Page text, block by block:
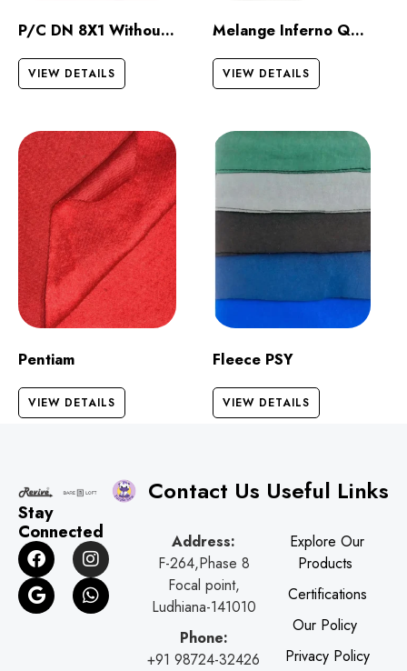
P/C DN 8X1 Without Raising
VIEW DETAILS
Melange Inferno Quilt Dark
VIEW DETAILS
Pentiam
VIEW DETAILS
Fleece PSY
VIEW DETAILS
Stay
Connected
F
a
c
e
b
I
n
s
t
a
G
o
o
g
l
W
h
a
t
s
Contact Us
Address:
F-264,Phase 8
Focal point,
Ludhiana-141010
Phone:
+91 98724-32426
Useful Links
Explore Our
Products
Certifications
Our Policy
Privacy Policy